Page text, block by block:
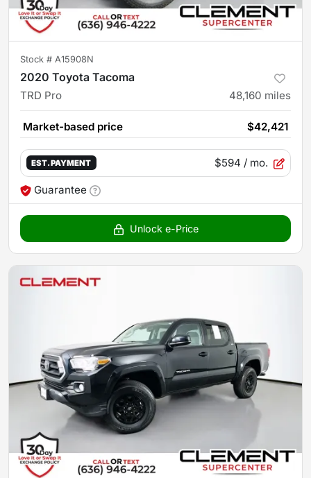
Stock # A15908N
2020 Toyota Tacoma
TRD Pro 48,160 miles
Market-based price $42,421
EST. PAYMENT $594 / mo.
Guarantee
Unlock e-Price